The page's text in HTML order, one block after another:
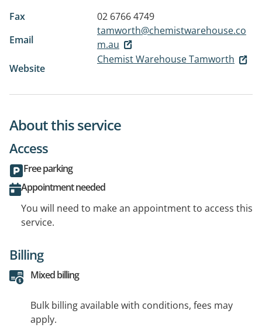
Fax
02 6766 4749
Email
tamworth@chemistwarehouse.co
m.au
Website
Chemist Warehouse Tamworth
About this service
Access
Free parking
Appointment needed
You will need to make an appointment to access this
service.
Billing
Mixed billing
Bulk billing available with conditions, fees may
apply.